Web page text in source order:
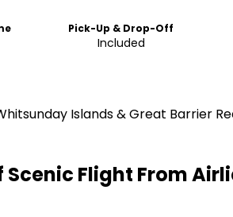
Pick-Up & Drop-Off
Included
Islands & Great Barrier
Flight From